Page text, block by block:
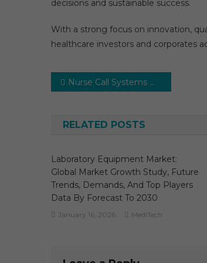
decisions and sustainable success.
With a strong focus on innovation,
healthcare investors and corporates
Post
Nurse Call Systems Market Excellent Growth During 2024-2029 | Comprehensive Study by Nurse Call Systems Market Expert
RELATED POSTS
Laboratory Equipment Market:
Global Market Growth Study, Future
Trends, Demands, And Top Players
Data By Forecast To 2030
January 16, 2026 MediTech